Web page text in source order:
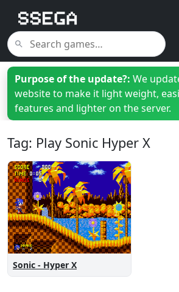
Purpose of the update?: We
website to make it light weight,
features and lighter on the server.
Tag: Play Sonic Hyper X
Sonic - Hyper X